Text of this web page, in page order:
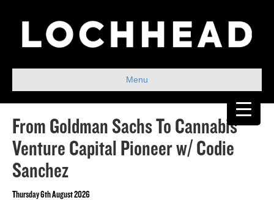
Menu
From Goldman Sachs To Cannabis
Venture Capital Pioneer w/ Codie
Sanchez
Thursday 6th August 2026